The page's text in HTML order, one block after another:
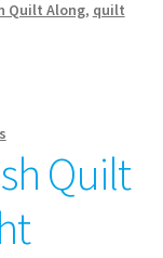
Quilt Along, quilt
Quilt